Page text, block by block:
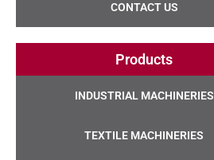
CONTACT US
Products
INDUSTRIAL MACHINERIES
TEXTILE MACHINERIES